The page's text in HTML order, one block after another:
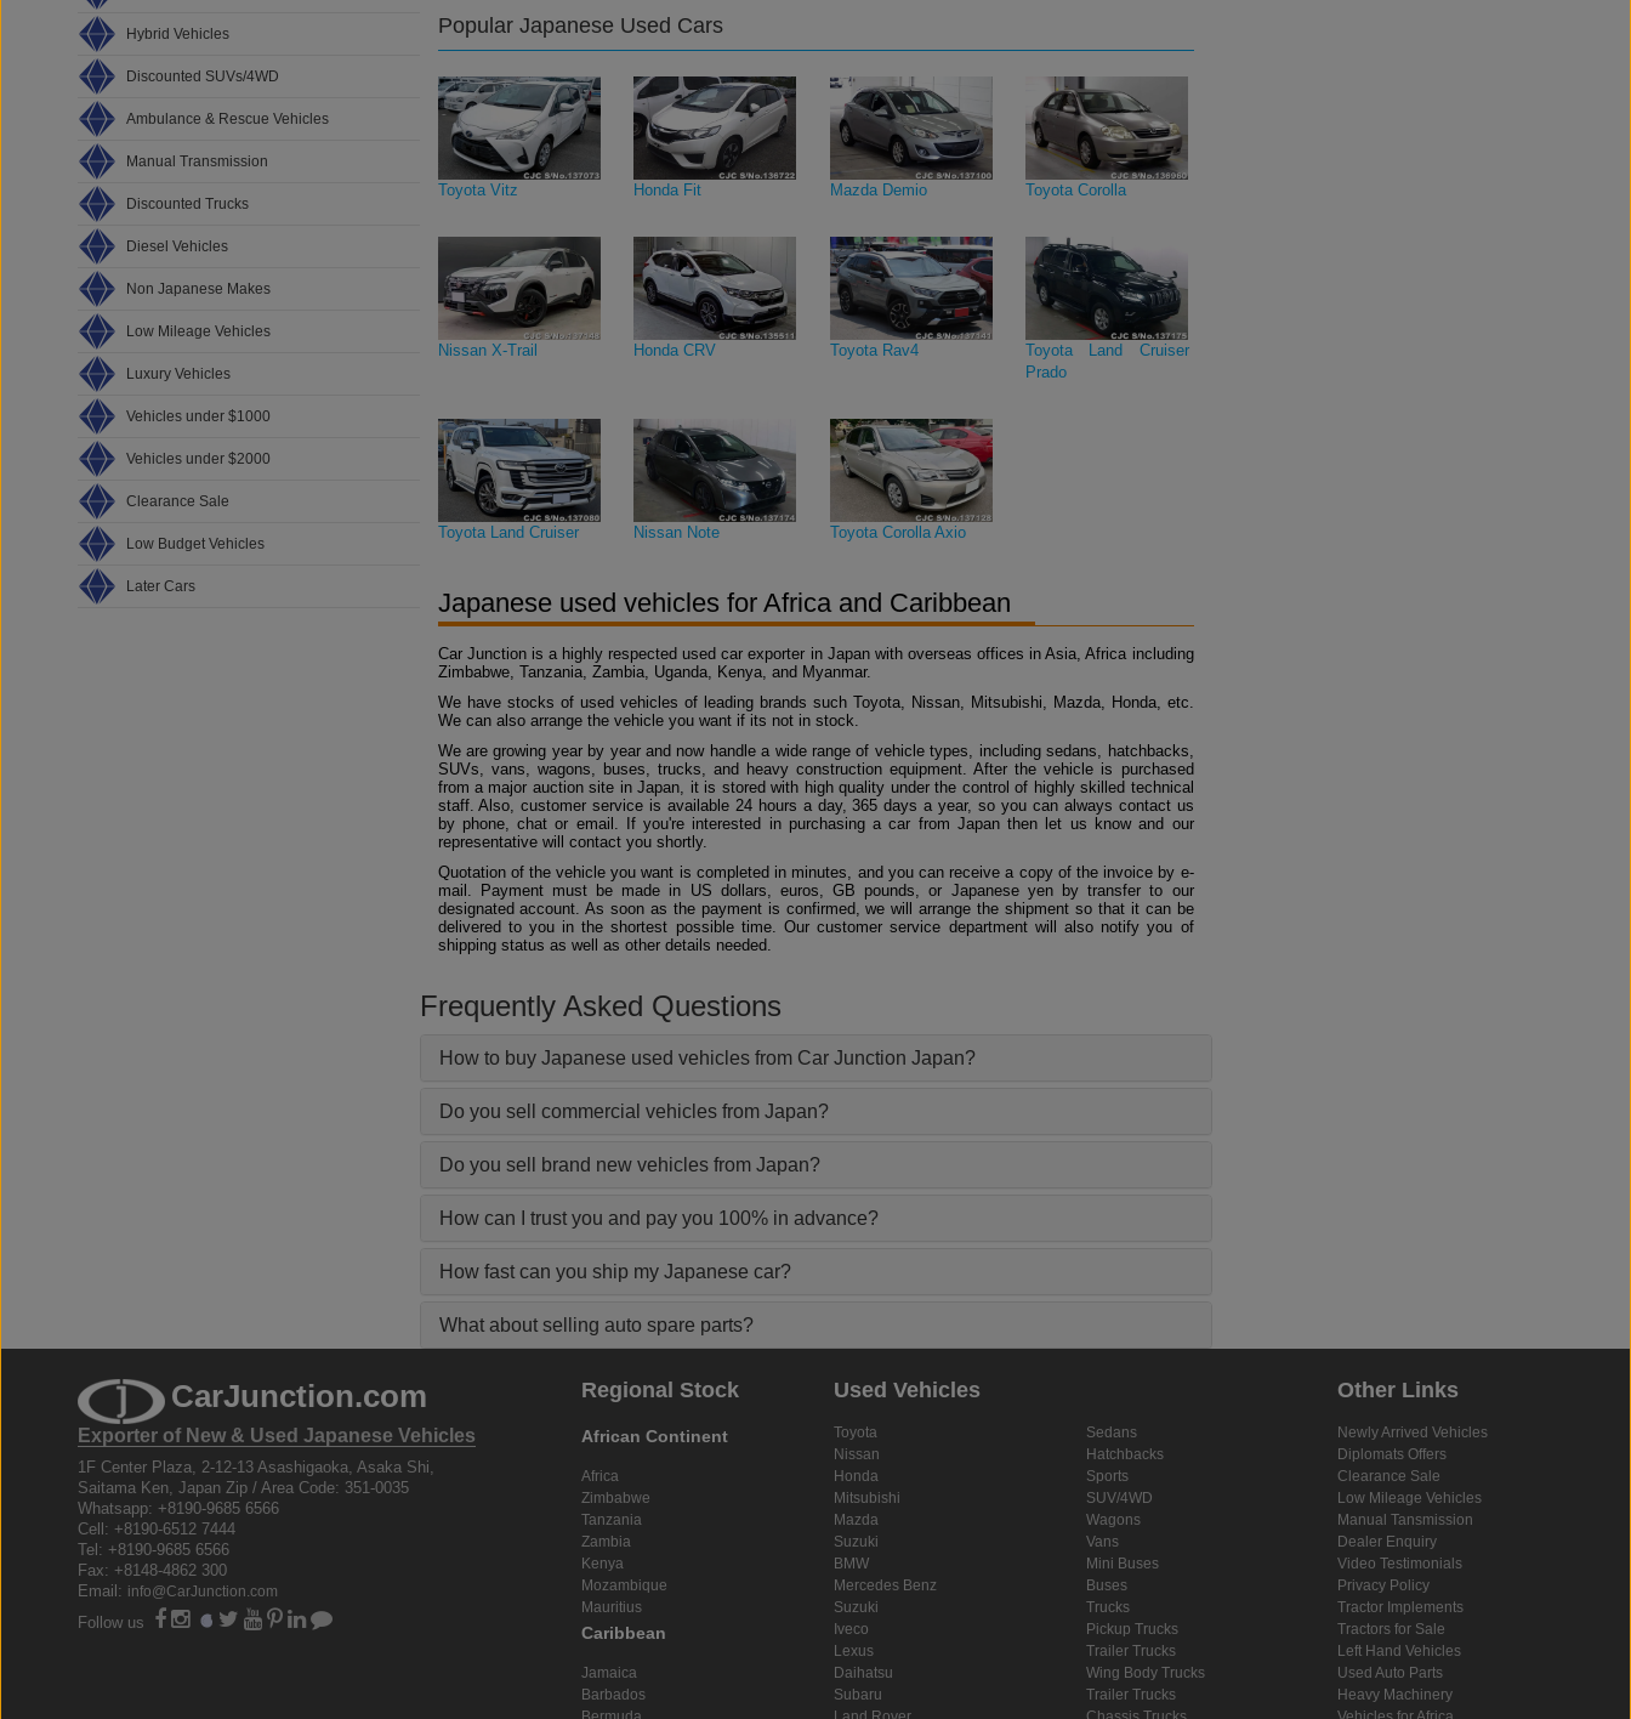
Hybrid Vehicles
Discounted SUVs/4WD
Ambulance & Rescue Vehicles
Manual Transmission
Discounted Trucks
Diesel Vehicles
Non Japanese Makes
Low Mileage Vehicles
Luxury Vehicles
Vehicles under $1000
Vehicles under $2000
Clearance Sale
Low Budget Vehicles
Later Cars
Popular Japanese Used Cars
Toyota Vitz Honda Fit Mazda Demio Toyota Corolla
Nissan X-Trail Honda CRV Toyota Rav4
Toyota Land Cruiser
Prado
Toyota Land Cruiser Nissan Note Toyota Corolla Axio
Japanese used vehicles for Africa and Caribbean
Car Junction is a highly respected used car exporter in Japan with overseas offices in Asia, Africa including
Zimbabwe, Tanzania, Zambia, Uganda, Kenya, and Myanmar.
We have stocks of used vehicles of leading brands such Toyota, Nissan, Mitsubishi, Mazda, Honda, etc.
We can also arrange the vehicle you want if its not in stock.
We are growing year by year and now handle a wide range of vehicle types, including sedans, hatchbacks,
SUVs, vans, wagons, buses, trucks, and heavy construction equipment. After the vehicle is purchased
from a major auction site in Japan, it is stored with high quality under the control of highly skilled technical
staff. Also, customer service is available 24 hours a day, 365 days a year, so you can always contact us
by phone, chat or email. If you're interested in purchasing a car from Japan then let us know and our
representative will contact you shortly.
Quotation of the vehicle you want is completed in minutes, and you can receive a copy of the invoice by e-
mail. Payment must be made in US dollars, euros, GB pounds, or Japanese yen by transfer to our
designated account. As soon as the payment is confirmed, we will arrange the shipment so that it can be
delivered to you in the shortest possible time. Our customer service department will also notify you of
shipping status as well as other details needed.
Frequently Asked Questions
How to buy Japanese used vehicles from Car Junction Japan?
Do you sell commercial vehicles from Japan?
Do you sell brand new vehicles from Japan?
How can I trust you and pay you 100% in advance?
How fast can you ship my Japanese car?
What about selling auto spare parts?
CarJunction.com
Exporter of New & Used Japanese Vehicles
1F Center Plaza, 2-12-13 Asashigaoka, Asaka Shi,
Saitama Ken, Japan Zip / Area Code: 351-0035
Whatsapp: +8190-9685 6566
Cell: +8190-6512 7444
Tel: +8190-9685 6566
Fax: +8148-4862 300
Email: info@CarJunction.com
Follow us
Regional Stock
African Continent
Africa
Zimbabwe
Tanzania
Zambia
Kenya
Mozambique
Mauritius
Caribbean
Jamaica
Barbados
Used Vehicles
Toyota
Nissan
Honda
Mitsubishi
Mazda
Suzuki
BMW
Mercedes Benz
Suzuki
Iveco
Lexus
Daihatsu
Subaru
Sedans
Hatchbacks
Sports
SUV/4WD
Wagons
Vans
Mini Buses
Buses
Trucks
Pickup Trucks
Trailer Trucks
Wing Body Trucks
Trailer Trucks
Other Links
Newly Arrived Vehicles
Diplomats Offers
Clearance Sale
Low Mileage Vehicles
Manual Tansmission
Dealer Enquiry
Video Testimonials
Privacy Policy
Tractor Implements
Tractors for Sale
Left Hand Vehicles
Used Auto Parts
Heavy Machinery